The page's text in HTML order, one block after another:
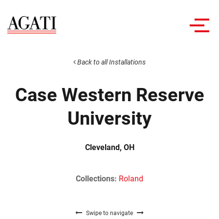
Back to all Installations
Case Western Reserve
University
Cleveland, OH
Collections: Roland
Swipe to navigate